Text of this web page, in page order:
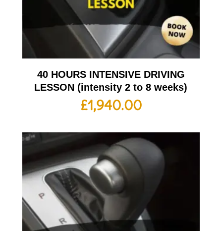
40 HOURS INTENSIVE DRIVING
LESSON (intensity 2 to 8 weeks)
£1,940.00